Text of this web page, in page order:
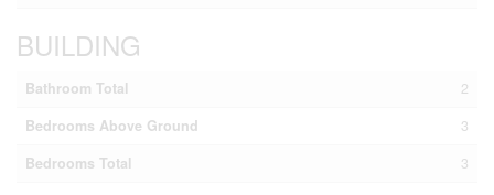
BUILDING
Bathroom Total
2
Bedrooms Above Ground
3
Bedrooms Total
3